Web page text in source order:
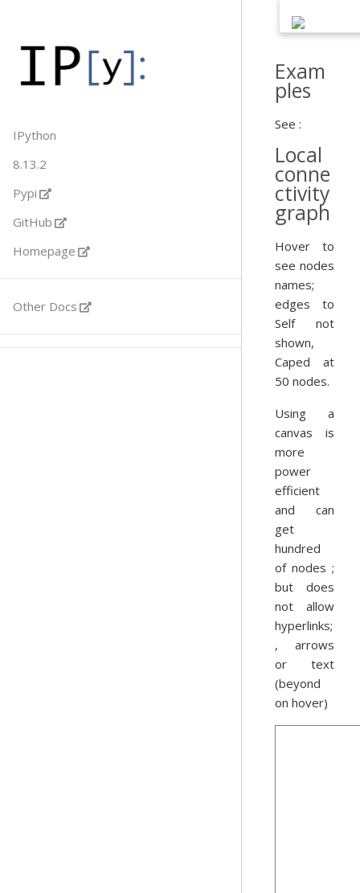
IPython
8.13.2
Pypi
GitHub
Homepage
Other Docs
Exam
ples
See :
Local
conne
ctivity
graph
Hover to
see nodes
names;
edges to
Self not
shown,
Caped at
50 nodes.
Using a
canvas is
more
power
efficient
and can
get
hundred
of nodes ;
but does
not allow
hyperlinks;
, arrows
or text
(beyond
on hover)